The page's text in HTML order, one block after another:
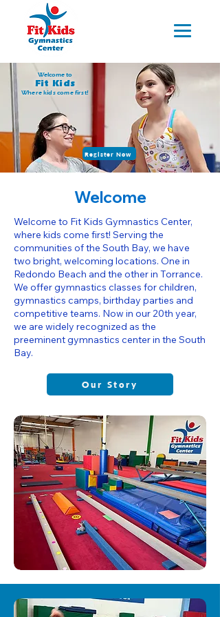
Welcome to
Fit Kids
Where kids come first!
Register Now
Welcome
Welcome to Fit Kids Gymnastics Center,
where kids come first! Serving the
communities of the South Bay, we have
two bright, welcoming locations. One in
Redondo Beach and the other in Torrance.
We offer gymnastics classes for children,
gymnastics camps, birthday parties and
competitive teams. Now in our 20th year,
we are widely recognized as the
preeminent gymnastics center in the South
Bay.
Our Story